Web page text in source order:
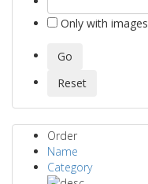
Only with images
Order
Name
Category